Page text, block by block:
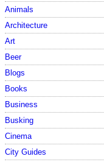
Animals
Architecture
Art
Beer
Blogs
Books
Business
Busking
Cinema
City Guides